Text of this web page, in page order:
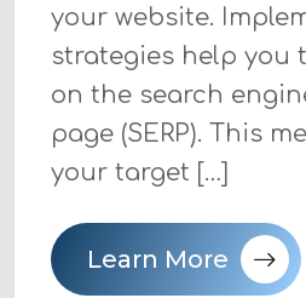
your website.
strategies help you
on the search
page (SERP). This
your target […]
Learn More